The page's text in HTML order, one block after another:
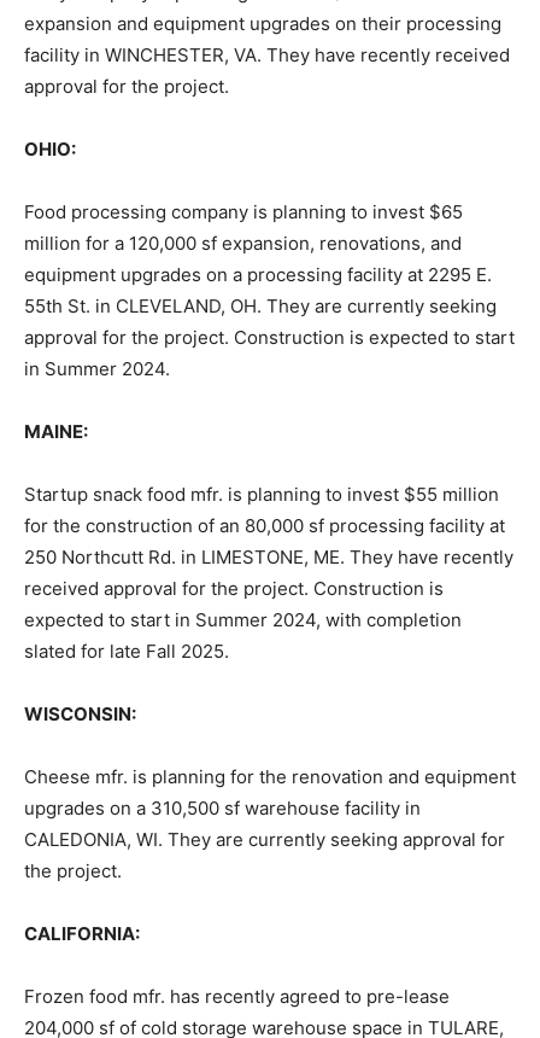
expansion and equipment upgrades on their processing
facility in WINCHESTER, VA. They have recently received
approval for the project.
OHIO:
Food processing company is planning to invest $65
million for a 120,000 sf expansion, renovations, and
equipment upgrades on a processing facility at 2295 E.
55th St. in CLEVELAND, OH. They are currently seeking
approval for the project. Construction is expected to start
in Summer 2024.
MAINE:
Startup snack food mfr. is planning to invest $55 million
for the construction of an 80,000 sf processing facility at
250 Northcutt Rd. in LIMESTONE, ME. They have recently
received approval for the project. Construction is
expected to start in Summer 2024, with completion
slated for late Fall 2025.
WISCONSIN:
Cheese mfr. is planning for the renovation and equipment
upgrades on a 310,500 sf warehouse facility in
CALEDONIA, WI. They are currently seeking approval for
the project.
CALIFORNIA:
Frozen food mfr. has recently agreed to pre-lease
204,000 sf of cold storage warehouse space in TULARE,